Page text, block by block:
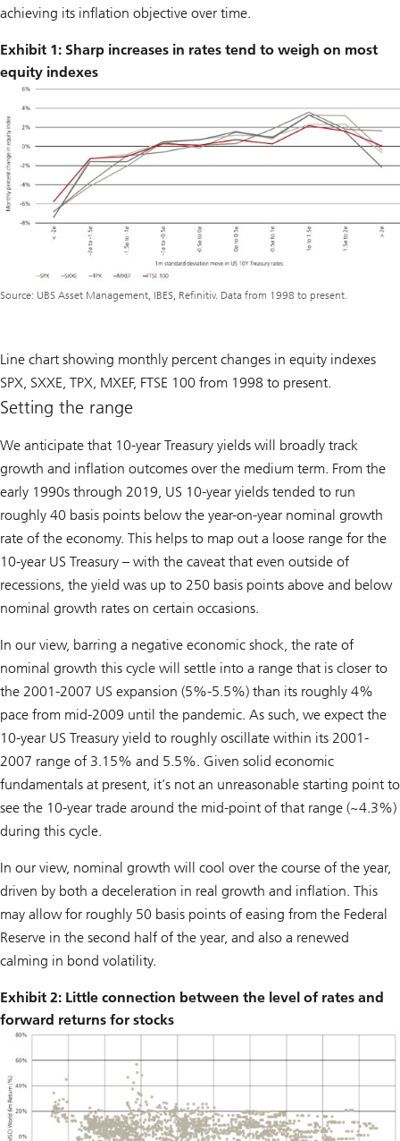
achieving its inflation objective over time.
Exhibit 1: Sharp increases in rates tend to weigh on most
equity indexes
Source: UBS Asset Management, IBES, Refinitiv. Data from 1998 to present.
Line chart showing monthly percent changes in equity indexes
SPX, SXXE, TPX, MXEF, FTSE 100 from 1998 to present.
Setting the range
We anticipate that 10-year Treasury yields will broadly track
growth and inflation outcomes over the medium term. From the
early 1990s through 2019, US 10-year yields tended to run
roughly 40 basis points below the year-on-year nominal growth
rate of the economy. This helps to map out a loose range for the
10-year US Treasury – with the caveat that even outside of
recessions, the yield was up to 250 basis points above and below
nominal growth rates on certain occasions.
In our view, barring a negative economic shock, the rate of
nominal growth this cycle will settle into a range that is closer to
the 2001-2007 US expansion (5%-5.5%) than its roughly 4%
pace from mid-2009 until the pandemic. As such, we expect the
10-year US Treasury yield to roughly oscillate within its 2001-
2007 range of 3.15% and 5.5%. Given solid economic
fundamentals at present, it’s not an unreasonable starting point to
see the 10-year trade around the mid-point of that range (~4.3%)
during this cycle.
In our view, nominal growth will cool over the course of the year,
driven by both a deceleration in real growth and inflation. This
may allow for roughly 50 basis points of easing from the Federal
Reserve in the second half of the year, and also a renewed
calming in bond volatility.
Exhibit 2: Little connection between the level of rates and
forward returns for stocks